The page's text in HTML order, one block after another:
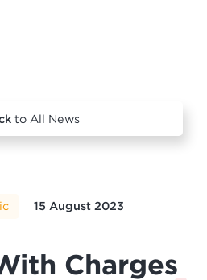
to All News
15 August 2023
Charges